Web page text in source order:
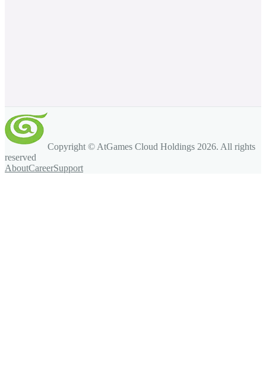
Copyright © AtGames Cloud Holdings 2026. All rights
reserved
AboutCareerSupport